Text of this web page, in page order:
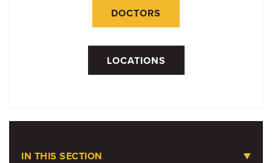
DOCTORS
LOCATIONS
IN THIS SECTION